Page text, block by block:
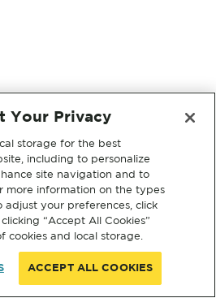
Your Privacy
storage for the best
including to personalize
site navigation and to
more information on the types
adjust your preferences, click
“Accept All Cookies”
cookies and local storage.
ACCEPT ALL COOKIES